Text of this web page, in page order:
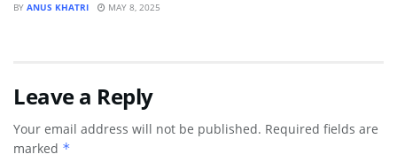
BY ANUS KHATRI MAY 8, 2025
Leave a Reply
Your email address will not be published. Required fields are
marked *